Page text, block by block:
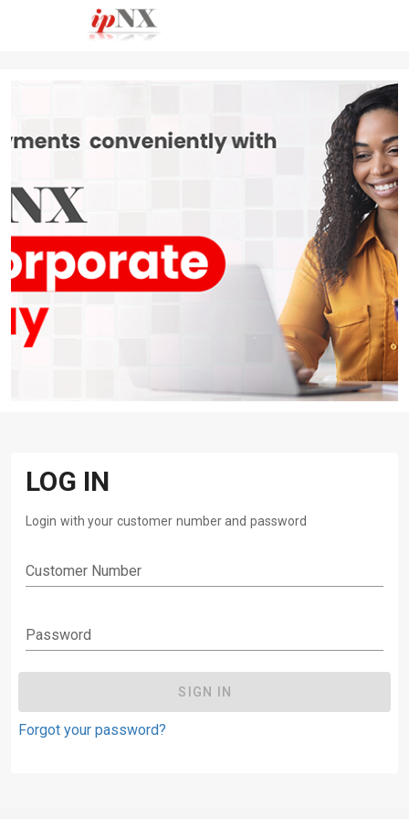
LOG IN
Login with your customer number and password
Customer Number
Password
SIGN IN
Forgot your password?